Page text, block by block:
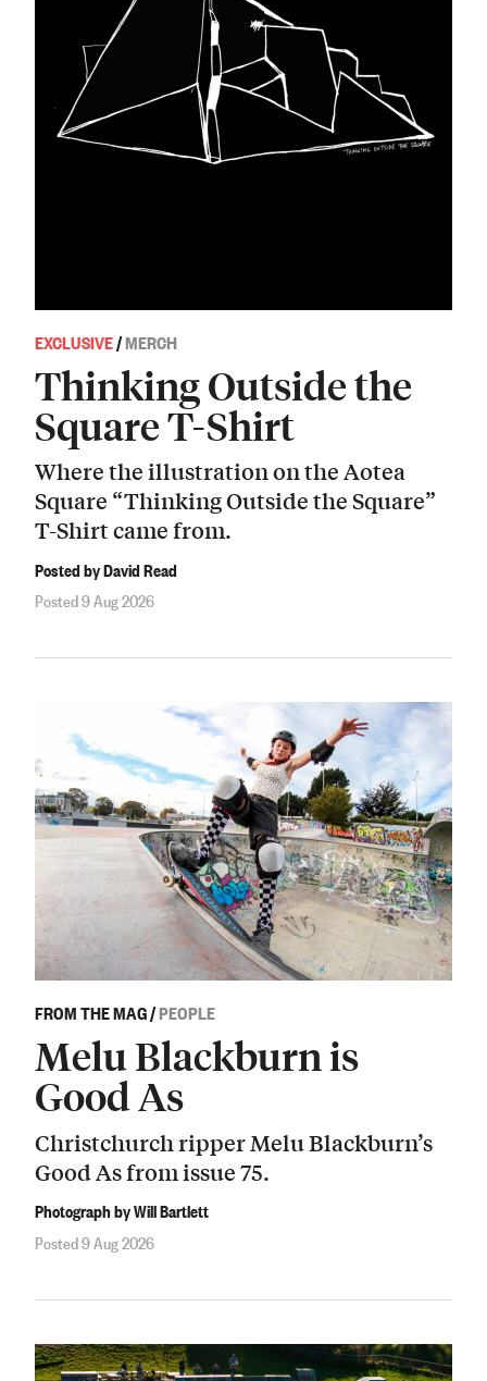
EXCLUSIVE/MERCH
Thinking Outside the
Square T-Shirt
Where the illustration on the Aotea
Square “Thinking Outside the Square”
T-Shirt came from.
Posted by David Read
Posted 9 Aug 2026
FROM THE MAG/PEOPLE
Melu Blackburn is
Good As
Christchurch ripper Melu Blackburn’s
Good As from issue 75.
Photograph by Will Bartlett
Posted 9 Aug 2026